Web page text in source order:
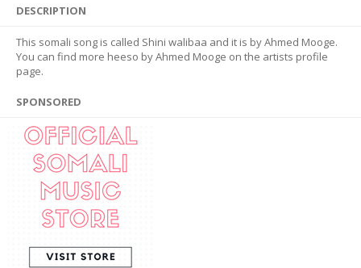
DESCRIPTION
This somali song is called Shini walibaa and it is by Ahmed Mooge.
You can find more heeso by Ahmed Mooge on the artists profile
page.
SPONSORED